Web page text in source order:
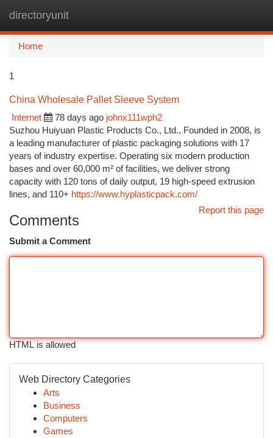
directoryunit
Home
1
China Wholesale Pallet Sleeve System
Internet
78 days ago johnx111wph2
Suzhou Huiyuan Plastic Products Co., Ltd., Founded in 2008, is
a leading manufacturer of plastic packaging solutions with 17
years of industry expertise. Operating six modern production
bases and over 60,000 m² of facilities, we deliver strong
capacity with 120 tons of daily output, 19 high-speed extrusion
lines, and 110+ https://www.hyplasticpack.com/
Report this page
Comments
Submit a Comment
HTML is allowed
Web Directory Categories
Arts
Business
Computers
Games